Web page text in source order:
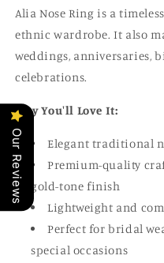
Alia Nose Ring is a
ethnic wardrobe. It also
weddings, anniversaries,
celebrations.
Why You'll Love It:
Elegant traditional
Premium-quality
gold-tone finish
Lightweight and
Perfect for bridal
special occasions
Our Reviews